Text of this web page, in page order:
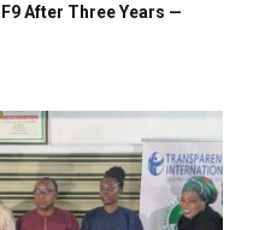
After Three Years —